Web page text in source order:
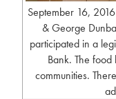
September 16,
& George
participated in a
Bank. The
communities.